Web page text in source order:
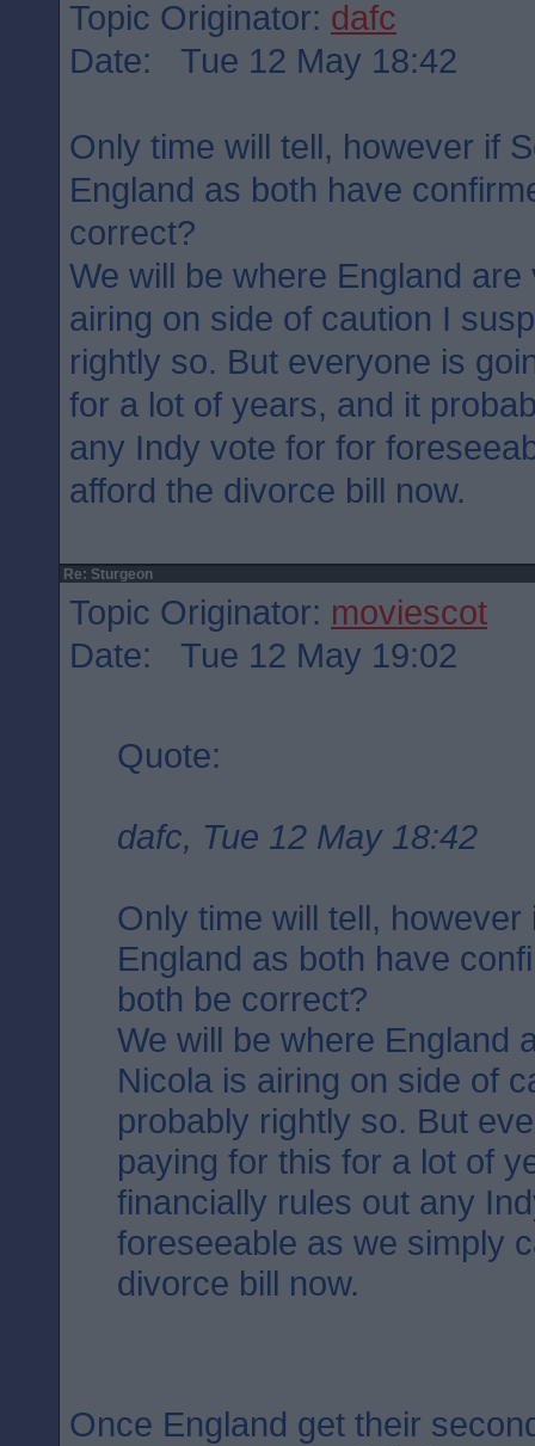
Topic Originator: dafc
Date: Tue 12 May 18:42
Only time will tell, however if
England as both have
correct?
We will be where England
airing on side of caution I
rightly so. But everyone is
for a lot of years, and it
any Indy vote for for
afford the divorce bill now.
Re: Sturgeon
Topic Originator: moviescot
Date: Tue 12 May 19:02
Quote:
dafc, Tue 12 May 18:42
Only time will tell,
England as both have
both be correct?
We will be where England
Nicola is airing on side of
probably rightly so. But
paying for this for a lot of
financially rules out any
foreseeable as we simply
divorce bill now.
Once England get their